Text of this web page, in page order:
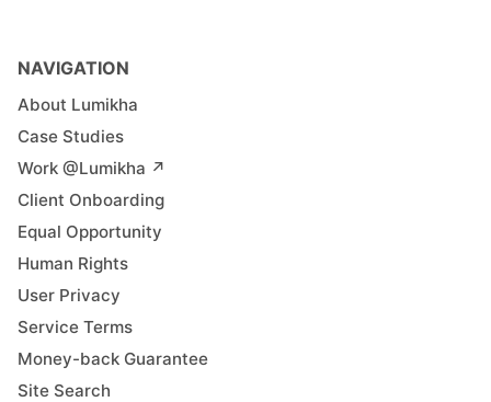
NAVIGATION
About Lumikha
Case Studies
Work @Lumikha ↗︎
Client Onboarding
Equal Opportunity
Human Rights
User Privacy
Service Terms
Money-back Guarantee
Site Search